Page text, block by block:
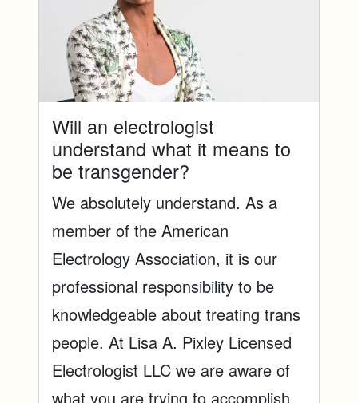
Will an electrologist
understand what it means to
be transgender?
We absolutely understand. As a
member of the American
Electrology Association, it is our
professional responsibility to be
knowledgeable about treating trans
people. At Lisa A. Pixley Licensed
Electrologist LLC we are aware of
what you are trying to accomplish